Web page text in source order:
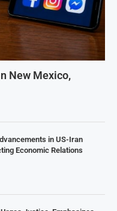
New Mexico,
in US-Iran
Economic Relations